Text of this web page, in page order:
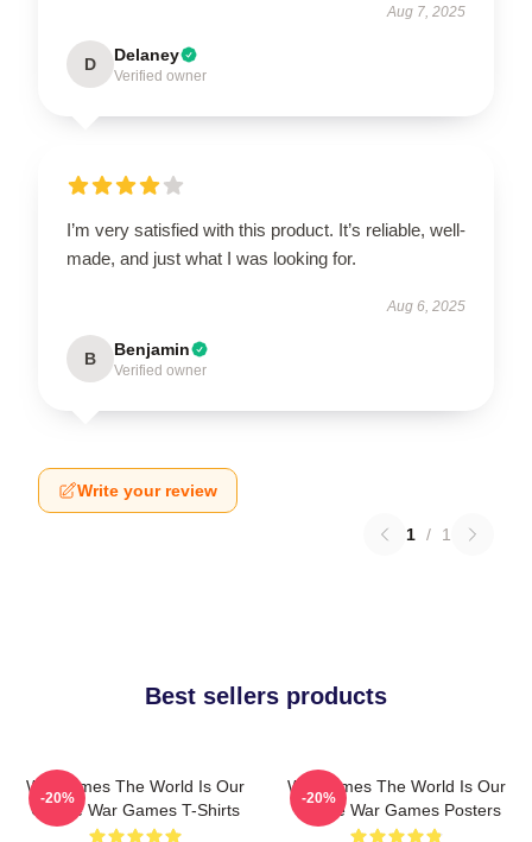
Aug 7, 2025
D Delaney
Verified owner
I’m very satisfied with this product. It’s reliable, well-
made, and just what I was looking for.
Aug 6, 2025
B Benjamin
Verified owner
Write your review
1 / 1
Best sellers products
WarGames The World Is Our
Choice War Games T-Shirts
-20%
WarGames The World Is Our
Choice War Games Posters
-20%